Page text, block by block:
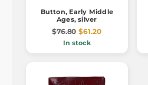
Button, Early Middle
Ages, silver
$76.80 $61.20
In stock